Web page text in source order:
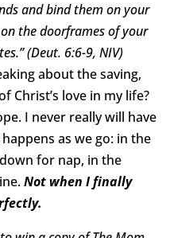
and bind them on your
the doorframes of your
(Deut. 6:6-9, NIV)
about the saving,
Christ’s love in my life?
I never really will have
as we go: in the
for nap, in the
Not when I finally